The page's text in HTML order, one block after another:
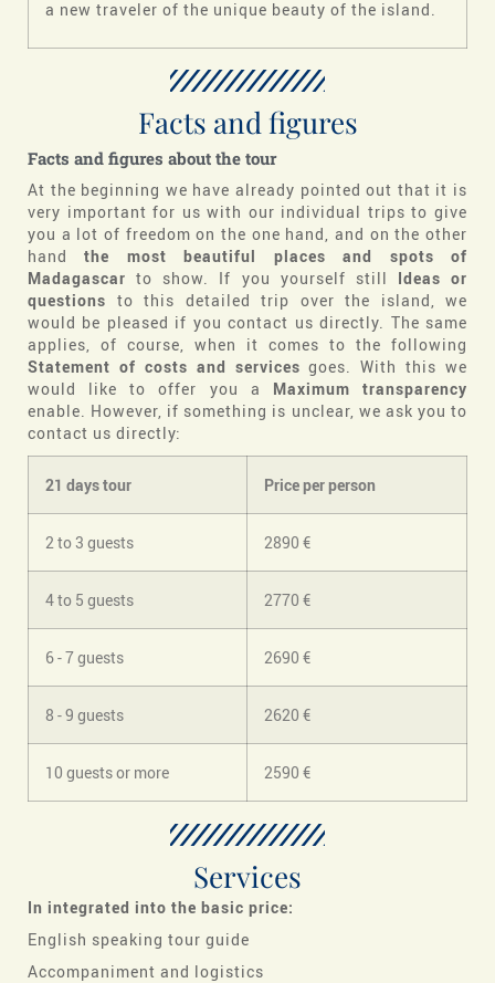
a new traveler of the unique beauty of the island.
Facts and figures
Facts and figures about the tour
At the beginning we have already pointed out that it is
very important for us with our individual trips to give
you a lot of freedom on the one hand, and on the other
handthe most beautiful places and spots of
Madagascarto show. If you yourself still Ideas or
questions to this detailed trip over the island, we
would be pleased if you contact us directly. The same
applies, of course, when it comes to the following
Statement of costs and services goes. With this we
would like to offer you a Maximum transparency
enable. However, if something is unclear, we ask you to
contact us directly:
21 days tour Price per person
2 to 3 guests 2890 €
4 to 5 guests 2770 €
6 - 7 guests 2690 €
8 - 9 guests 2620 €
10 guests or more 2590 €
Services
In integrated into the basic price:
English speaking tour guide
Accompaniment and logistics